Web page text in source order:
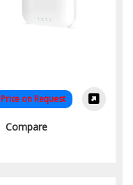
Price on Request
Compare